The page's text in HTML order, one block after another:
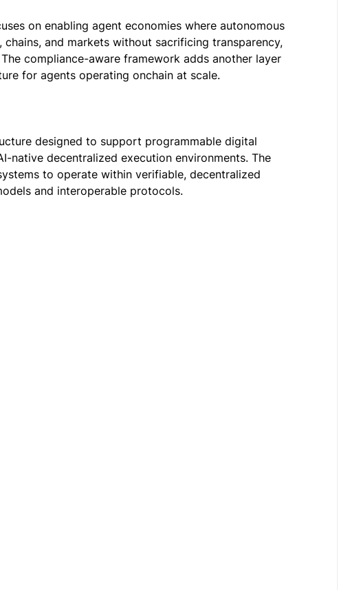
on enabling agent economies where autonomous
and markets without sacrificing transparency,
compliance-aware framework adds another layer
for agents operating onchain at scale.
designed to support programmable digital
native decentralized execution environments. The
to operate within verifiable, decentralized
and interoperable protocols.